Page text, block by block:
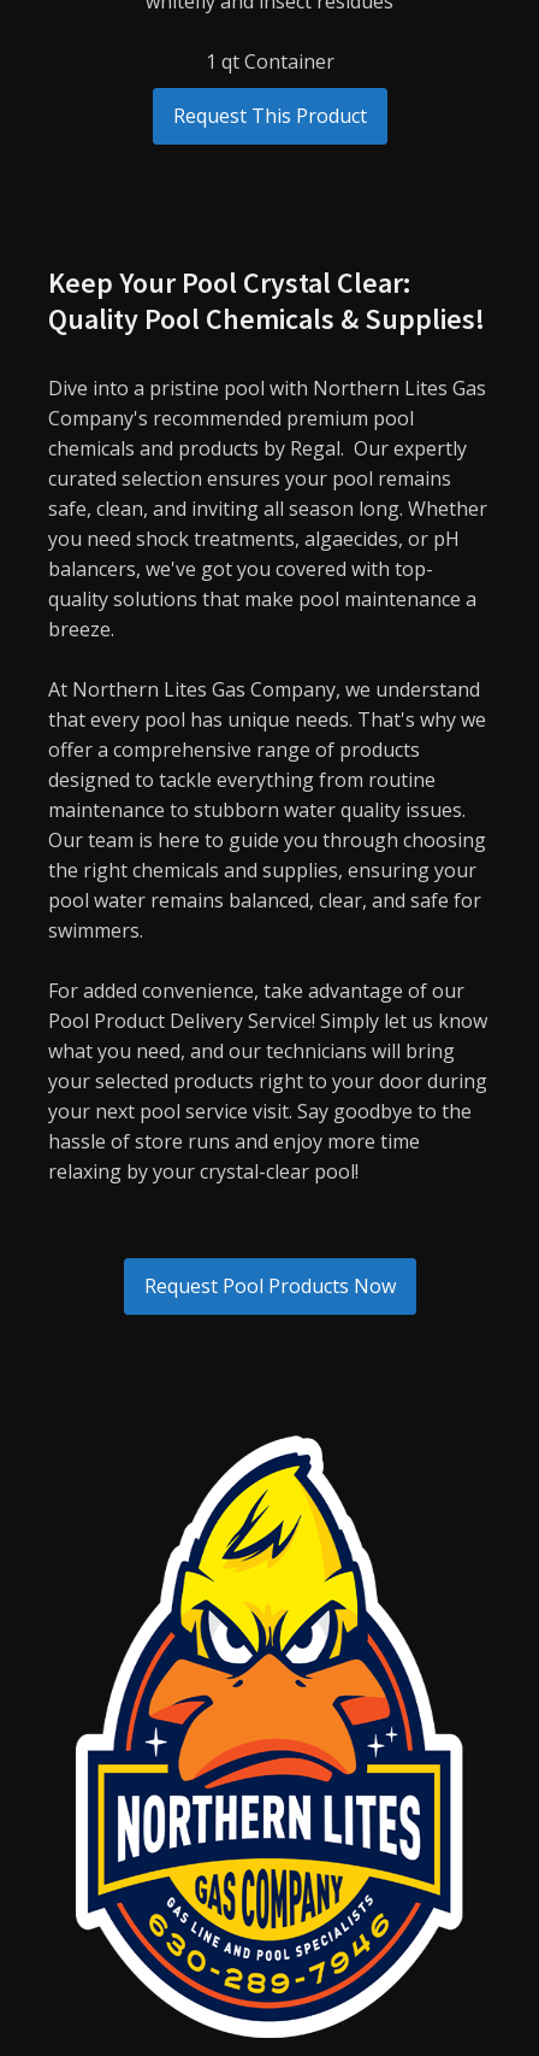
1 qt Container
Request This Product
Keep Your Pool Crystal Clear:
Quality Pool Chemicals & Supplies!
Dive into a pristine pool with Northern Lites Gas
Company's recommended premium pool
chemicals and products by Regal. Our expertly
curated selection ensures your pool remains
safe, clean, and inviting all season long. Whether
you need shock treatments, algaecides, or pH
balancers, we've got you covered with top-
quality solutions that make pool maintenance a
breeze.
At Northern Lites Gas Company, we understand
that every pool has unique needs. That's why we
offer a comprehensive range of products
designed to tackle everything from routine
maintenance to stubborn water quality issues.
Our team is here to guide you through choosing
the right chemicals and supplies, ensuring your
pool water remains balanced, clear, and safe for
swimmers.
For added convenience, take advantage of our
Pool Product Delivery Service! Simply let us know
what you need, and our technicians will bring
your selected products right to your door during
your next pool service visit. Say goodbye to the
hassle of store runs and enjoy more time
relaxing by your crystal-clear pool!
Request Pool Products Now